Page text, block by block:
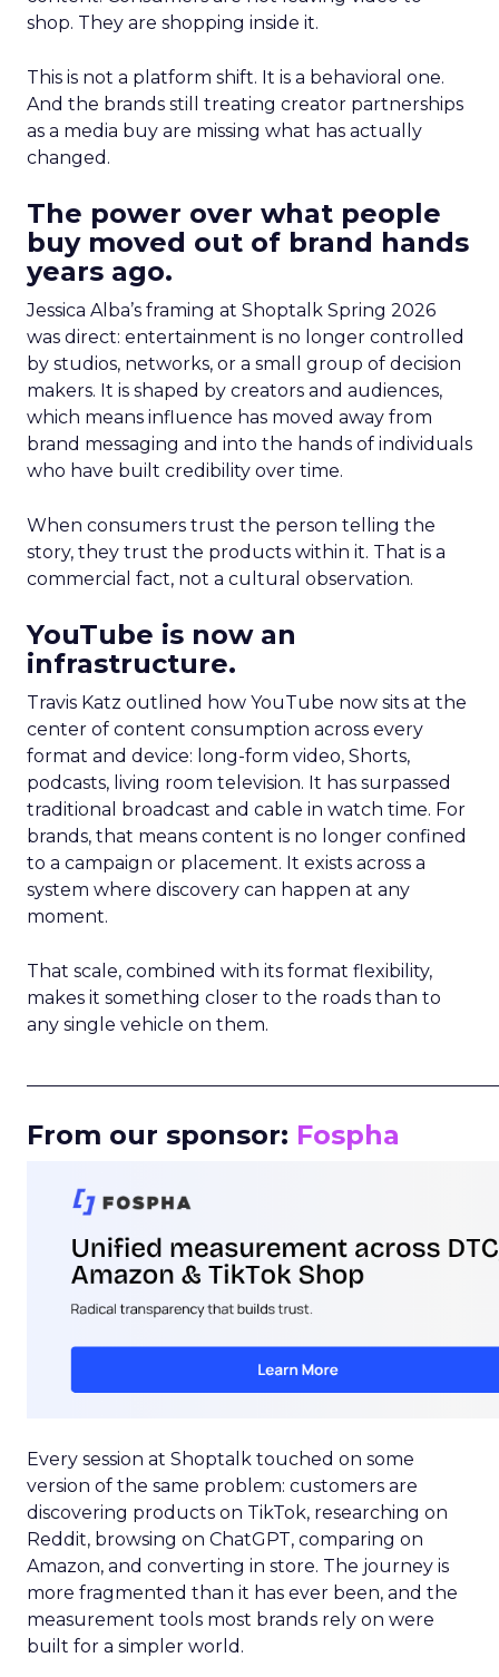
shop. They are shopping inside it.
This is not a platform shift. It is a behavioral one.
And the brands still treating creator partnerships
as a media buy are missing what has actually
changed.
The power over what people
buy moved out of brand hands
years ago.
Jessica Alba’s framing at Shoptalk Spring 2026
was direct: entertainment is no longer controlled
by studios, networks, or a small group of decision
makers. It is shaped by creators and audiences,
which means influence has moved away from
brand messaging and into the hands of individuals
who have built credibility over time.
When consumers trust the person telling the
story, they trust the products within it. That is a
commercial fact, not a cultural observation.
YouTube is now an
infrastructure.
Travis Katz outlined how YouTube now sits at the
center of content consumption across every
format and device: long-form video, Shorts,
podcasts, living room television. It has surpassed
traditional broadcast and cable in watch time. For
brands, that means content is no longer confined
to a campaign or placement. It exists across a
system where discovery can happen at any
moment.
That scale, combined with its format flexibility,
makes it something closer to the roads than to
any single vehicle on them.
From our sponsor: Fospha
Every session at Shoptalk touched on some
version of the same problem: customers are
discovering products on TikTok, researching on
Reddit, browsing on ChatGPT, comparing on
Amazon, and converting in store. The journey is
more fragmented than it has ever been, and the
measurement tools most brands rely on were
built for a simpler world.